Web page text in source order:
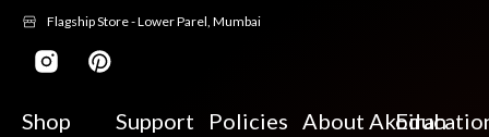
Flagship Store - Lower Parel, Mumbai
Shop Support Policies About Akoirah